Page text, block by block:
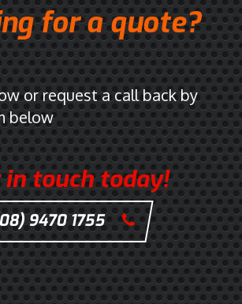
o
o
p
e
n
i
n
G
o
o
g
l
e
M
a
for a quote?
or request a call back by
below
in touch today!
9470 1755
C
l
i
c
k